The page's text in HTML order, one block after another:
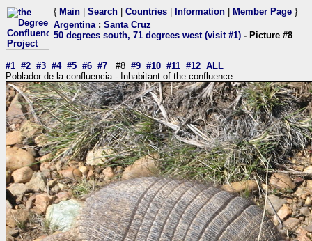
{ Main Search Countries Information Member Page }
Argentina: Santa Cruz
50 degrees south, 71 degrees west (visit #1) - Picture #8
#1 #2 #3 #4 #5 #6 #7 #8 #9 #10 #11 #12 ALL
Poblador de la confluencia - Inhabitant of the confluence